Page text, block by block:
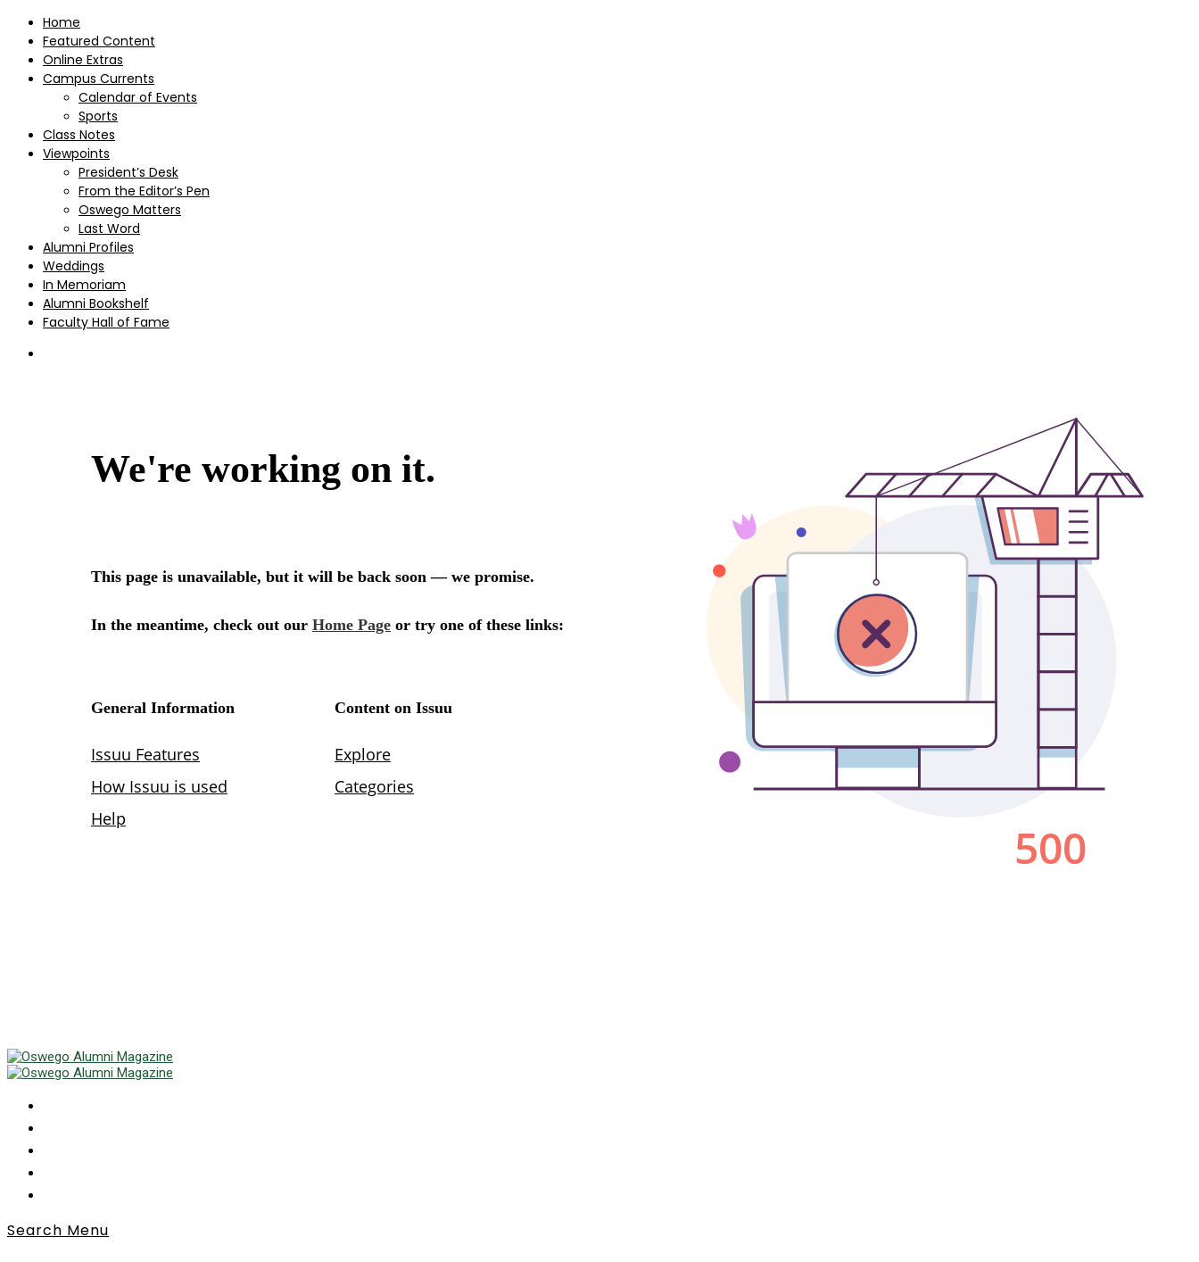
Home
Featured Content
Online Extras
Campus Currents
Calendar of Events
Sports
Class Notes
Viewpoints
President’s Desk
From the Editor’s Pen
Oswego Matters
Last Word
Alumni Profiles
Weddings
In Memoriam
Alumni Bookshelf
Faculty Hall of Fame
Search Menu